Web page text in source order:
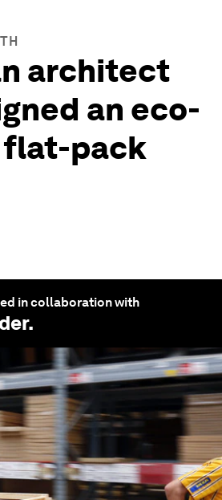
architect
an eco-
pack
in collaboration with
.